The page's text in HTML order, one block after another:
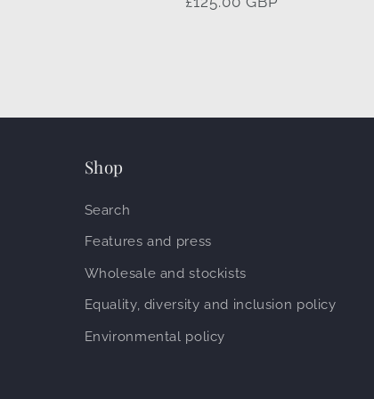
Shop
Search
Features and press
Wholesale and stockists
Equality, diversity and inclusion policy
Environmental policy